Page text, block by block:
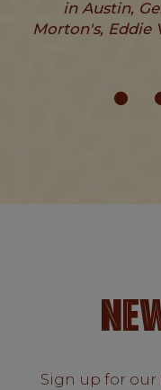
in Austin,
Morton's, Eddie
Sign up for